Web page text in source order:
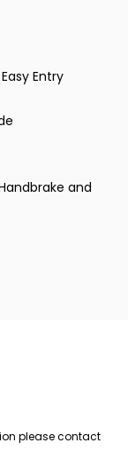
Entry
and
please contact